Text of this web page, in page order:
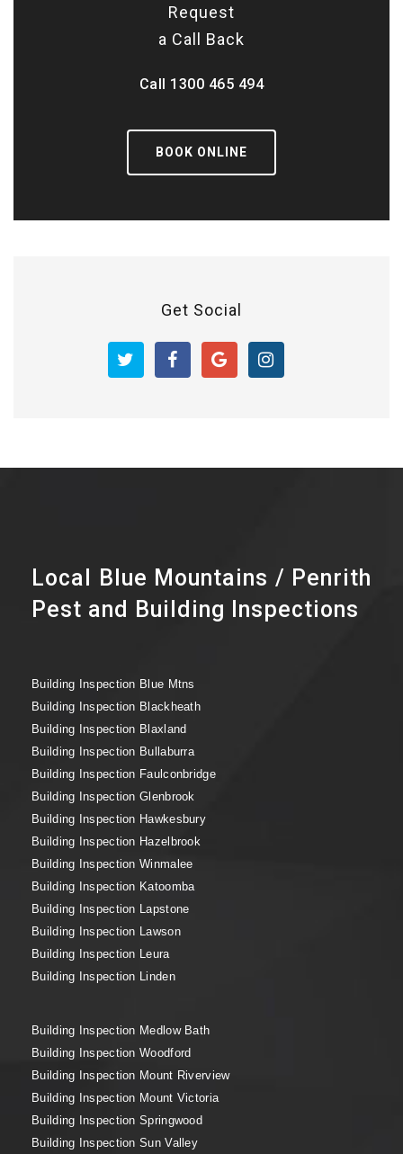
Request
a Call Back
Call 1300 465 494
BOOK ONLINE
Get Social
Local Blue Mountains / Penrith
Pest and Building Inspections
Building Inspection Blue Mtns
Building Inspection Blackheath
Building Inspection Blaxland
Building Inspection Bullaburra
Building Inspection Faulconbridge
Building Inspection Glenbrook
Building Inspection Hawkesbury
Building Inspection Hazelbrook
Building Inspection Winmalee
Building Inspection Katoomba
Building Inspection Lapstone
Building Inspection Lawson
Building Inspection Leura
Building Inspection Linden
Building Inspection Medlow Bath
Building Inspection Woodford
Building Inspection Mount Riverview
Building Inspection Mount Victoria
Building Inspection Springwood
Building Inspection Sun Valley